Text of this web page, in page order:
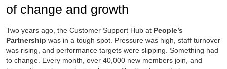
of change and growth
Two years ago, the Customer Support Hub at People’s
Partnership was in a tough spot. Pressure was high, staff turnover
was rising, and performance targets were slipping. Something had
to change. Every month, over 40,000 new members join, and